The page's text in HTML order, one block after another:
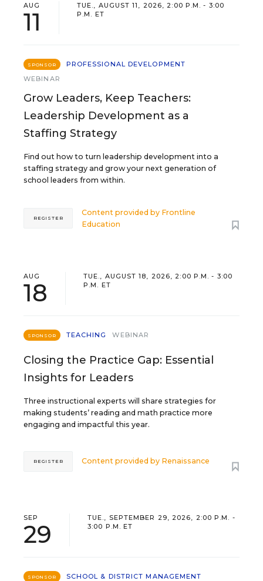
AUG
11
TUE., AUGUST 11, 2026, 2:00 P.M. - 3:00
P.M. ET
SPONSOR
PROFESSIONAL DEVELOPMENT
WEBINAR
Grow Leaders, Keep Teachers:
Leadership Development as a
Staffing Strategy
Find out how to turn leadership development into a
staffing strategy and grow your next generation of
school leaders from within.
Content provided by Frontline
Education
REGISTER
AUG
18
TUE., AUGUST 18, 2026, 2:00 P.M. - 3:00
P.M. ET
SPONSOR TEACHING WEBINAR
Closing the Practice Gap: Essential
Insights for Leaders
Three instructional experts will share strategies for
making students’ reading and math practice more
engaging and impactful this year.
Content provided by Renaissance
REGISTER
SEP
29
TUE., SEPTEMBER 29, 2026, 2:00 P.M. -
3:00 P.M. ET
SPONSOR SCHOOL & DISTRICT MANAGEMENT